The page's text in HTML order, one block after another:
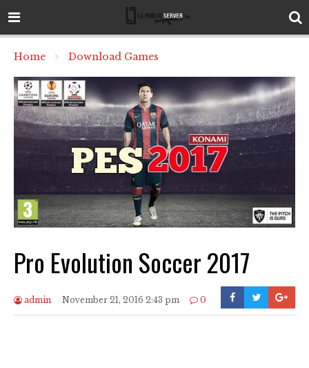
Home Download Games
Pro Evolution Soccer 2017
admin November 21, 2016 2:43 pm 0